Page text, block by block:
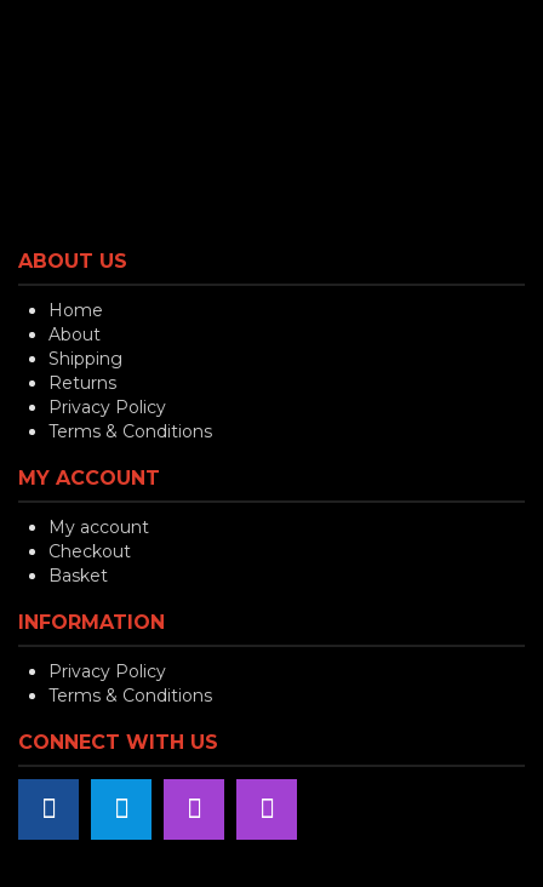
ABOUT US
Home
About
Shipping
Returns
Privacy Policy
Terms & Conditions
MY ACCOUNT
My account
Checkout
Basket
INFORMATION
Privacy Policy
Terms & Conditions
CONNECT WITH US